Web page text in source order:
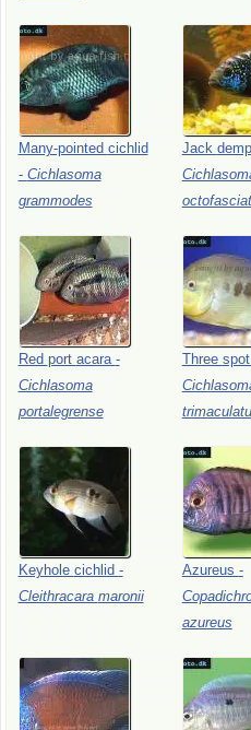
Many-pointed cichlid
- Cichlasoma
grammodes
Jack
Red port acara -
Cichlasoma
portalegrense
Three spot
Keyhole cichlid -
Cleithracara maronii
Azureus -
azureus